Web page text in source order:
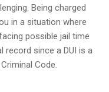
Being charged
in a situation where
possible jail time
record since a DUI is a
Code.